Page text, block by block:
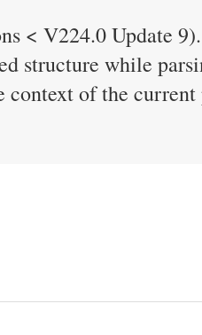
< V224.0 Update
structure while
of the current